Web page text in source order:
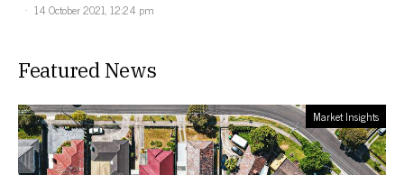
14 October 2021, 12:24 pm
Featured News
Market Insights